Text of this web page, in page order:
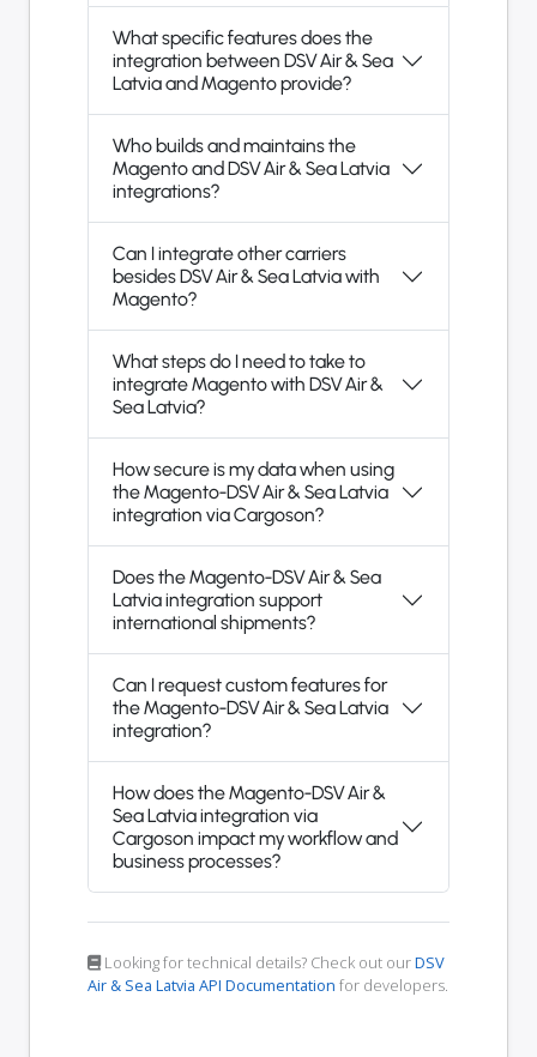
What specific features does the
integration between DSV Air & Sea
Latvia and Magento provide?
Who builds and maintains the
Magento and DSV Air & Sea Latvia
integrations?
Can I integrate other carriers
besides DSV Air & Sea Latvia with
Magento?
What steps do I need to take to
integrate Magento with DSV Air &
Sea Latvia?
How secure is my data when using
the Magento-DSV Air & Sea Latvia
integration via Cargoson?
Does the Magento-DSV Air & Sea
Latvia integration support
international shipments?
Can I request custom features for
the Magento-DSV Air & Sea Latvia
integration?
How does the Magento-DSV Air &
Sea Latvia integration via
Cargoson impact my workflow and
business processes?
Looking for technical details? Check out ourDSV
Air & Sea Latvia API Documentation for developers.